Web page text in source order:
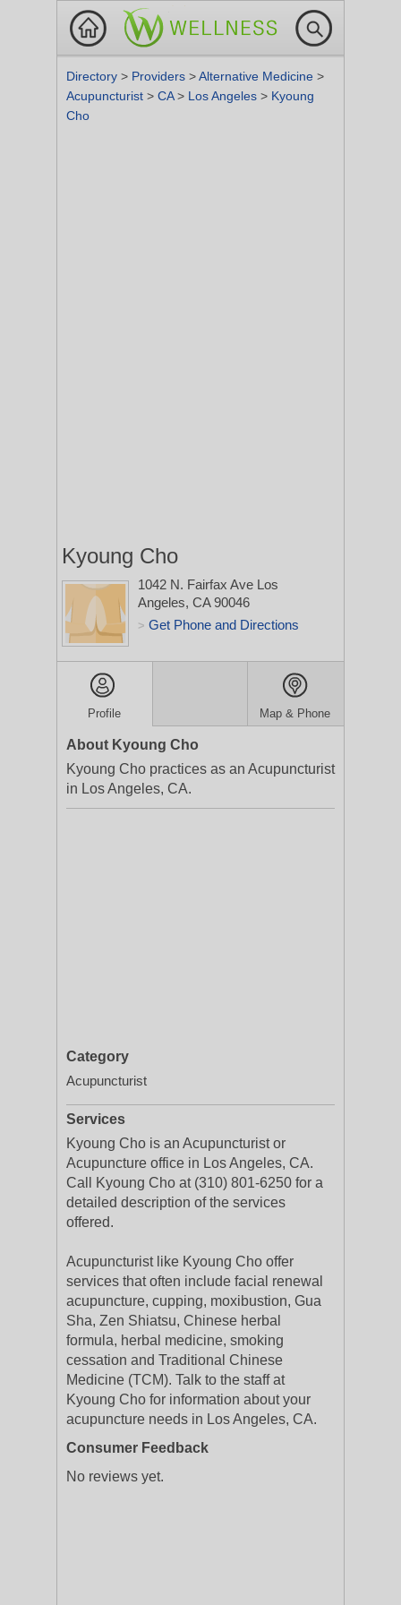
Directory > Providers >Alternative Medicine >
Acupuncturist > CA> Los Angeles > Kyoung
Cho
Kyoung Cho
1042 N. Fairfax Ave Los
Angeles, CA 90046
> Get Phone and Directions
Profile Map & Phone
About Kyoung Cho
Kyoung Cho practices as an Acupuncturist
in Los Angeles, CA.
Category
Acupuncturist
Services
Kyoung Cho is an Acupuncturist or
Acupuncture office in Los Angeles, CA.
Call Kyoung Cho at (310) 801-6250 for a
detailed description of the services
offered.
Acupuncturist like Kyoung Cho offer
services that often include facial renewal
acupuncture, cupping, moxibustion, Gua
Sha, Zen Shiatsu, Chinese herbal
formula, herbal medicine, smoking
cessation and Traditional Chinese
Medicine (TCM). Talk to the staff at
Kyoung Cho for information about your
acupuncture needs in Los Angeles, CA.
Consumer Feedback
No reviews yet.